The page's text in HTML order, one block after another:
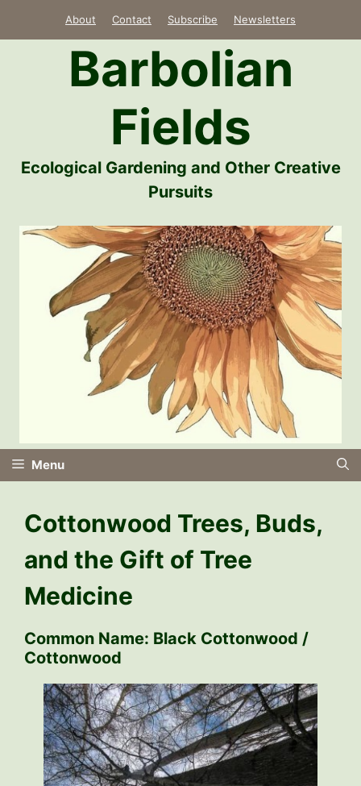
About Contact Subscribe Newsletters
Barbolian
Fields
Ecological Gardening and Other Creative
Pursuits
Menu
Cottonwood Trees, Buds,
and the Gift of Tree
Medicine
Common Name: Black Cottonwood /
Cottonwood